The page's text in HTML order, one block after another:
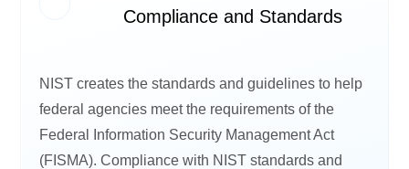
Compliance and Standards
NIST creates the standards and guidelines to help
federal agencies meet the requirements of the
Federal Information Security Management Act
(FISMA). Compliance with NIST standards and